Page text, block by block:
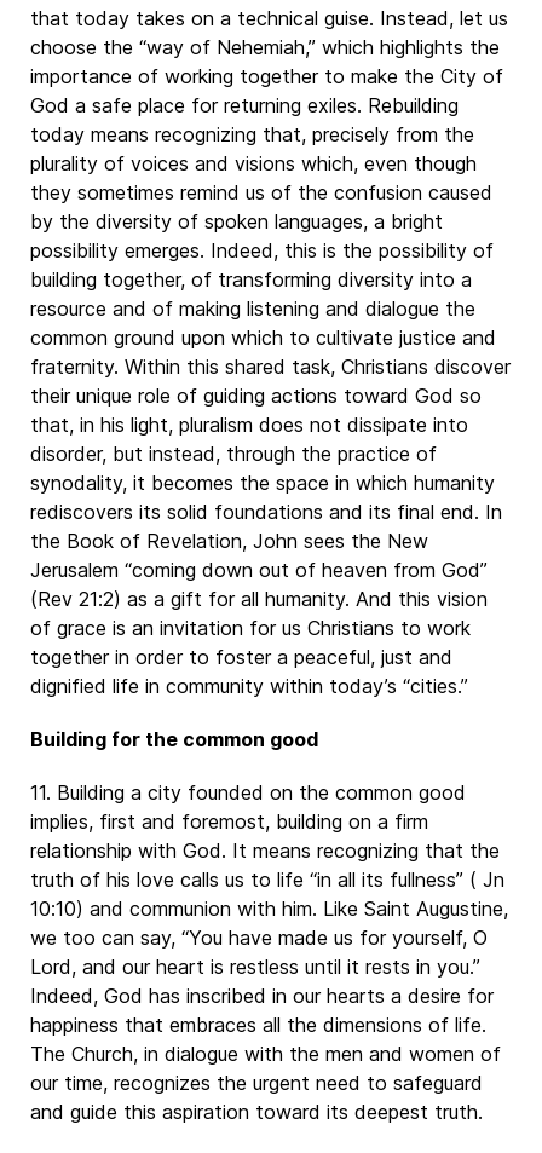
that today takes on a technical guise. Instead, let us
choose the “way of Nehemiah,” which highlights the
importance of working together to make the City of
God a safe place for returning exiles. Rebuilding
today means recognizing that, precisely from the
plurality of voices and visions which, even though
they sometimes remind us of the confusion caused
by the diversity of spoken languages, a bright
possibility emerges. Indeed, this is the possibility of
building together, of transforming diversity into a
resource and of making listening and dialogue the
common ground upon which to cultivate justice and
fraternity. Within this shared task, Christians discover
their unique role of guiding actions toward God so
that, in his light, pluralism does not dissipate into
disorder, but instead, through the practice of
synodality, it becomes the space in which humanity
rediscovers its solid foundations and its final end. In
the Book of Revelation, John sees the New
Jerusalem “coming down out of heaven from God”
(Rev 21:2) as a gift for all humanity. And this vision
of grace is an invitation for us Christians to work
together in order to foster a peaceful, just and
dignified life in community within today’s “cities.”
Building for the common good
11. Building a city founded on the common good
implies, first and foremost, building on a firm
relationship with God. It means recognizing that the
truth of his love calls us to life “in all its fullness” ( Jn
10:10) and communion with him. Like Saint Augustine,
we too can say, “You have made us for yourself, O
Lord, and our heart is restless until it rests in you.”
Indeed, God has inscribed in our hearts a desire for
happiness that embraces all the dimensions of life.
The Church, in dialogue with the men and women of
our time, recognizes the urgent need to safeguard
and guide this aspiration toward its deepest truth.